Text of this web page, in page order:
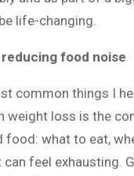
life-changing.
food noise
common things I
weight loss is the
food: what to eat,
feel exhausting.